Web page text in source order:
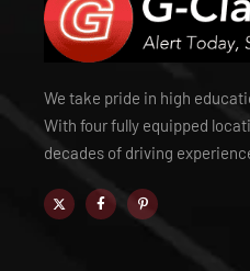
We take pride in high
With four fully equipped
decades of driving